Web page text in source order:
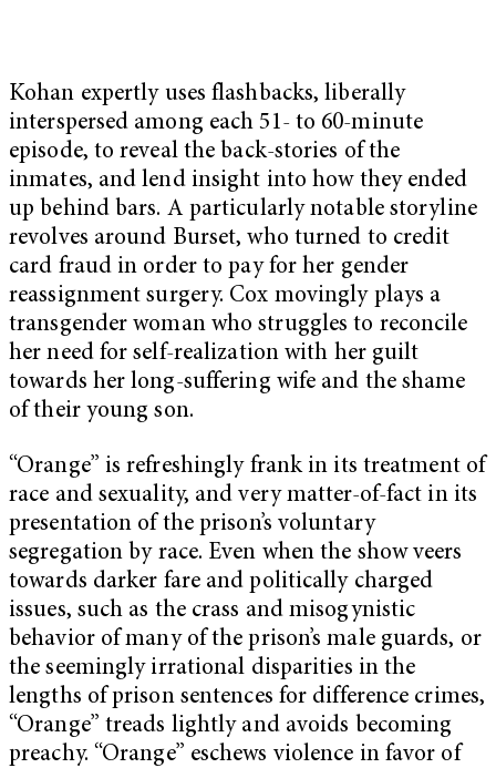
Kohan expertly uses flashbacks, liberally
interspersed among each 51- to 60-minute
episode, to reveal the back-stories of the
inmates, and lend insight into how they ended
up behind bars. A particularly notable storyline
revolves around Burset, who turned to credit
card fraud in order to pay for her gender
reassignment surgery. Cox movingly plays a
transgender woman who struggles to reconcile
her need for self-realization with her guilt
towards her long-suffering wife and the shame
of their young son.
“Orange” is refreshingly frank in its treatment of
race and sexuality, and very matter-of-fact in its
presentation of the prison’s voluntary
segregation by race. Even when the show veers
towards darker fare and politically charged
issues, such as the crass and misogynistic
behavior of many of the prison’s male guards, or
the seemingly irrational disparities in the
lengths of prison sentences for difference crimes,
“Orange” treads lightly and avoids becoming
preachy. “Orange” eschews violence in favor of